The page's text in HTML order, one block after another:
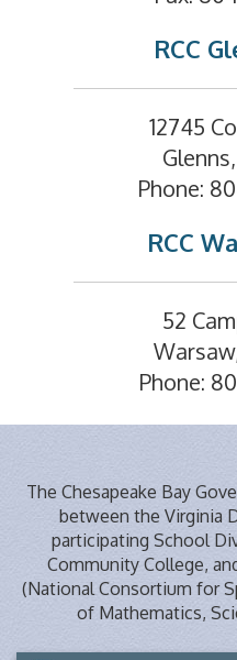
RCC
12745
Phone:
RCC
52
Phone:
The Chesapeake Bay
between the Virginia
participating School
Community College,
(National Consortium for
of Mathematics,